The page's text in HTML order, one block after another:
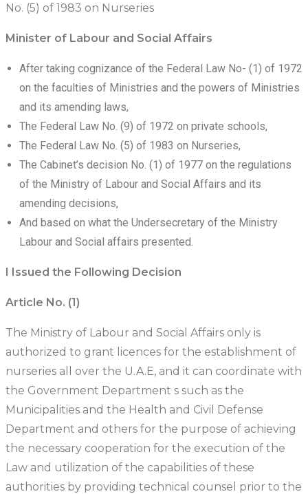
No. (5) of 1983 on Nurseries
Minister of Labour and Social Affairs
After taking cognizance of the Federal Law No- (1) of 1972
on the faculties of Ministries and the powers of Ministries
and its amending laws,
The Federal Law No. (9) of 1972 on private schools,
The Federal Law No. (5) of 1983 on Nurseries,
The Cabinet’s decision No. (1) of 1977 on the regulations
of the Ministry of Labour and Social Affairs and its
amending decisions,
And based on what the Undersecretary of the Ministry
Labour and Social affairs presented.
I Issued the Following Decision
Article No. (1)
The Ministry of Labour and Social Affairs only is
authorized to grant licences for the establishment of
nurseries all over the U.A.E, and it can coordinate with
the Government Department s such as the
Municipalities and the Health and Civil Defense
Department and others for the purpose of achieving
the necessary cooperation for the execution of the
Law and utilization of the capabilities of these
authorities by providing technical counsel prior to the